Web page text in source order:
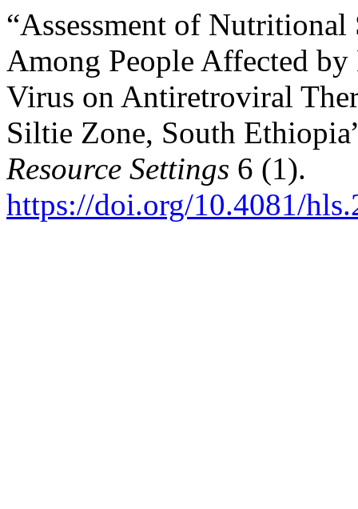
“Assessment of Nutritional
Among People Affected
Virus on Antiretroviral
Siltie Zone, South
Resource Settings 6 (1).
https://doi.org/10.4081/